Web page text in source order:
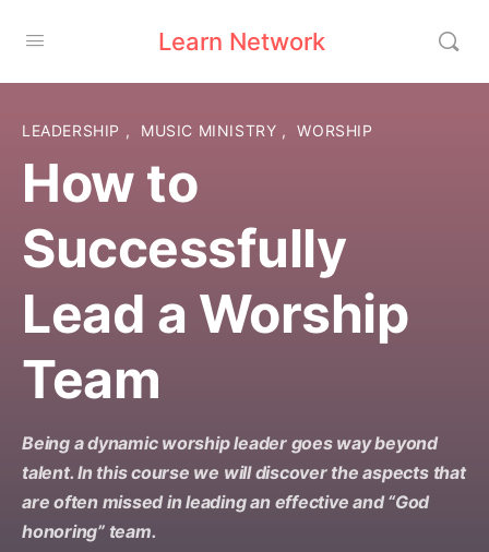
Learn Network
LEADERSHIP , MUSIC MINISTRY , WORSHIP
How to
Successfully
Lead a Worship
Team
Being a dynamic worship leader goes way beyond
talent. In this course we will discover the aspects that
are often missed in leading an effective and “God
honoring” team.